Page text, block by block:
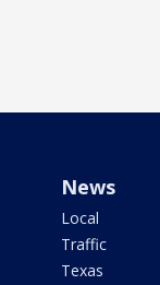
News
Local
Traffic
Texas